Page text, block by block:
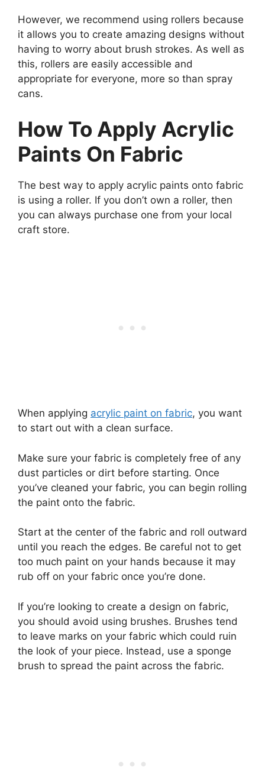
However, we recommend using rollers because
it allows you to create amazing designs without
having to worry about brush strokes. As well as
this, rollers are easily accessible and
appropriate for everyone, more so than spray
cans.
How To Apply Acrylic
Paints On Fabric
The best way to apply acrylic paints onto fabric
is using a roller. If you don’t own a roller, then
you can always purchase one from your local
craft store.
When applying acrylic paint on fabric, you want
to start out with a clean surface.
Make sure your fabric is completely free of any
dust particles or dirt before starting. Once
you’ve cleaned your fabric, you can begin rolling
the paint onto the fabric.
Start at the center of the fabric and roll outward
until you reach the edges. Be careful not to get
too much paint on your hands because it may
rub off on your fabric once you’re done.
If you’re looking to create a design on fabric,
you should avoid using brushes. Brushes tend
to leave marks on your fabric which could ruin
the look of your piece. Instead, use a sponge
brush to spread the paint across the fabric.